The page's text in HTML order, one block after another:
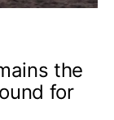
the
for